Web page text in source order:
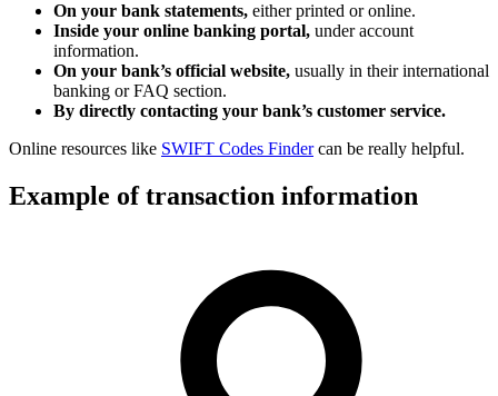
On your bank statements, either printed or online.
Inside your online banking portal, under account
information.
On your bank’s official website, usually in their international
banking or FAQ section.
By directly contacting your bank’s customer service.
Online resources like SWIFT Codes Findercan be really helpful.
Example of transaction information